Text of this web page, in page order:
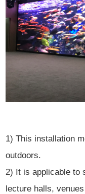
1) This installation
outdoors.
2) It is applicable to
lecture halls,